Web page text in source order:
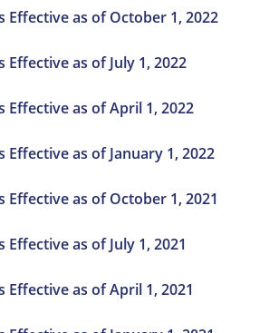
Effective as of October 1, 2022
Effective as of July 1, 2022
Effective as of April 1, 2022
Effective as of January 1, 2022
Effective as of October 1, 2021
Effective as of July 1, 2021
Effective as of April 1, 2021